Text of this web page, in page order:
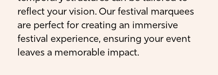
reflect your vision. Our festival marquees
are perfect for creating an immersive
festival experience, ensuring your event
leaves a memorable impact.